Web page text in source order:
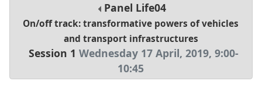
Panel Life04
On/off track: transformative powers of vehicles
and transport infrastructures
Session 1 Wednesday 17 April, 2019,9:00-
10:45